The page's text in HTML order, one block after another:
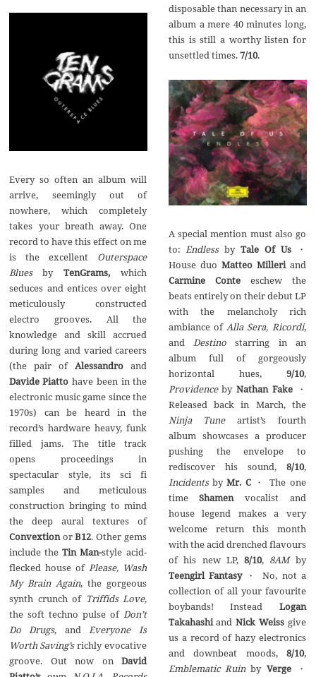
Every so often an album will
arrive, seemingly out of
nowhere, which completely
takes your breath away. One
record to have this effect on me
is the excellent Outerspace
BluesbyTenGrams,which
seduces and entices over eight
meticulously constructed
electro grooves. All the
knowledge and skill accrued
during long and varied careers
(the pair ofAlessandro and
Davide Piatto have been in the
electronic music game since the
1970s) can be heard in the
record’s hardware heavy, funk
filled jams. The title track
opens proceedings in
spectacular style, its sci fi
samples and meticulous
construction bringing to mind
the deep aural textures of
ConvextionorB12. Other gems
include theTin Man-style acid-
flecked house ofPlease, Wash
My Brain Again, the gorgeous
synth crunch ofTriffids Love,
the soft techno pulse ofDon’t
Do Drugs, andEveryone Is
Worth Saving’srichly evocative
groove. Out now onDavid
disposable than necessary in an
album a mere 40 minutes long,
this is still a worthy listen for
unsettled times.7/10.
A special mention must also go
to: Endless by Tale Of Us・
House duo Matteo Milleri and
Carmine Conteeschew the
beats entirely on their debut LP
with the melancholy rich
ambiance of Alla Sera, Ricordi,
and Destinostarring in an
album full of gorgeously
horizontal hues, 9/10,
ProvidencebyNathan Fake・
Released back in March, the
Ninja Tuneartist’s fourth
album showcases a producer
pushing the envelope to
rediscover his sound, 8/10,
IncidentsbyMr. C・ The one
timeShamenvocalist and
house legend makes a very
welcome return this month
with the acid drenched flavours
of his new LP,8/10, 8AMby
Teengirl Fantasy・ No, not a
collection of all your favourite
boybands! Instead Logan
Takahashiand Nick Weissgive
us a record of hazy electronics
and downbeat moods,8/10,
Emblematic RuinbyVerge・